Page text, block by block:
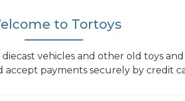
to Tortoys
vehicles and other old toys
payments securely by credit